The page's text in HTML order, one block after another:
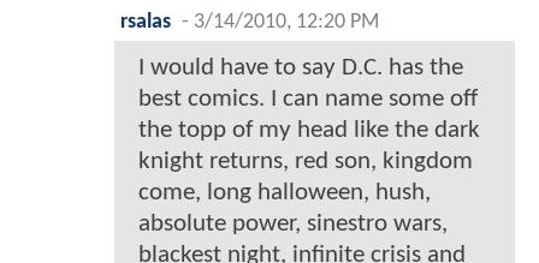
rsalas - 3/14/2010, 12:20 PM
I would have to say D.C. has the
best comics. I can name some off
the topp of my head like the dark
knight returns, red son, kingdom
come, long halloween, hush,
absolute power, sinestro wars,
blackest night, infinite crisis and